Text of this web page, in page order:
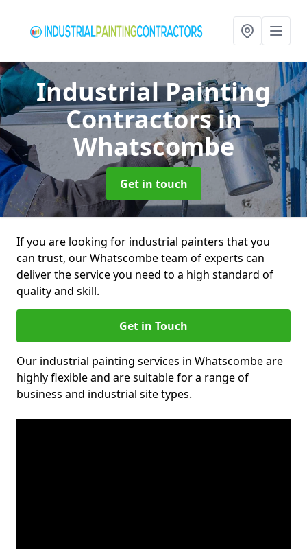
Industrial Painting
Contractorsin
Whatscombe
Get in touch
If you are looking for industrial painters that you
can trust, our Whatscombe team of experts can
deliver the service you need to a high standard of
quality and skill.
Get in Touch
Our industrial painting services in Whatscombe are
highly flexible and are suitable for a range of
business and industrial site types.